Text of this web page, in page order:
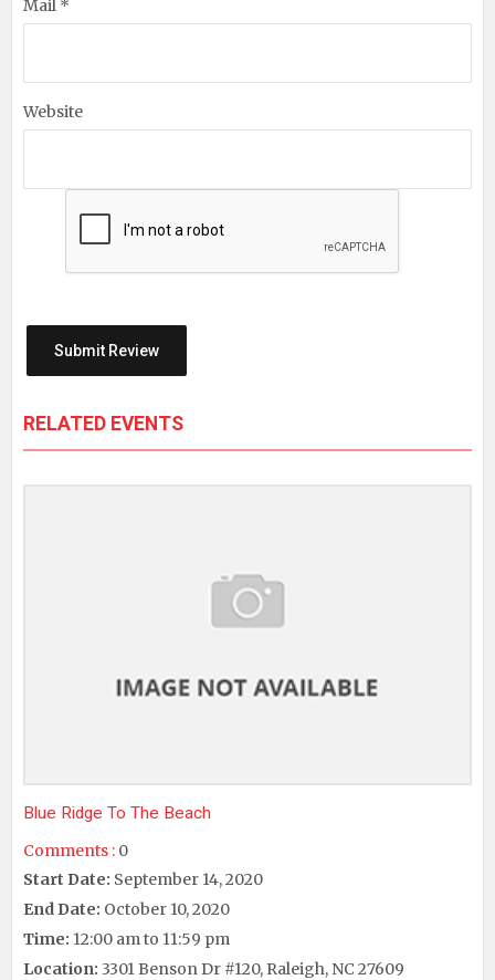
Mail *
Website
RELATED EVENTS
Blue Ridge To The Beach
Comments : 0
Start Date: September 14, 2020
End Date: October 10, 2020
Time: 12:00 am to 11:59 pm
Location: 3301 Benson Dr #120, Raleigh, NC 27609